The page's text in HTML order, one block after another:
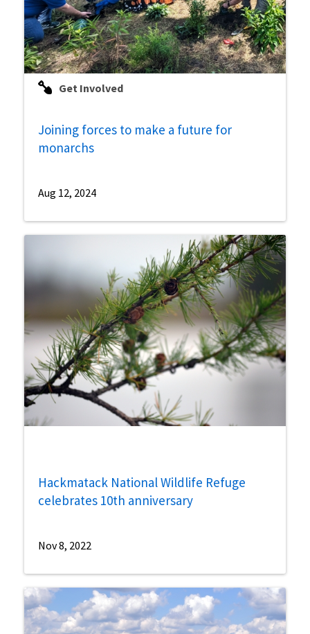
Get Involved
Joining forces to make a future for
monarchs
Aug 12, 2024
Hackmatack National Wildlife Refuge
celebrates 10th anniversary
Nov 8, 2022